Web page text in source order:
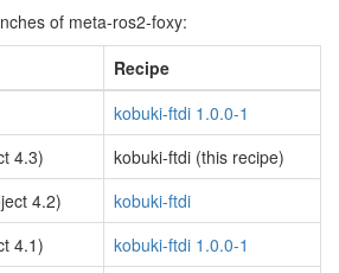
of meta-ros2-foxy:
Recipe
kobuki-ftdi 1.0.0-1
4.3)
kobuki-ftdi (this recipe)
4.2)
kobuki-ftdi
4.1)
kobuki-ftdi 1.0.0-1